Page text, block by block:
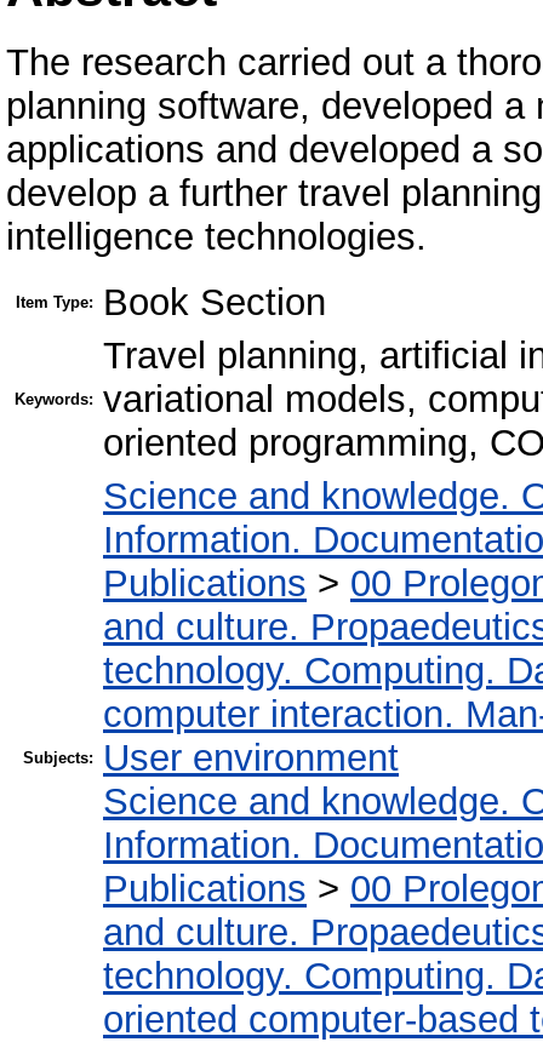
The research carried out a
planning software, developed
applications and developed a
develop a further travel
intelligence technologies.
Item Type: Book Section
Keywords:
Travel planning, artificial
variational models,
oriented programming,
Subjects:
Science and knowledge.
Information.
Publications > 00
and culture.
technology. Computing.
computer interaction.
User environment
Science and knowledge.
Information.
Publications > 00
and culture.
technology. Computing.
oriented computer-based